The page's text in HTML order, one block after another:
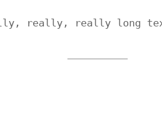
really, really long